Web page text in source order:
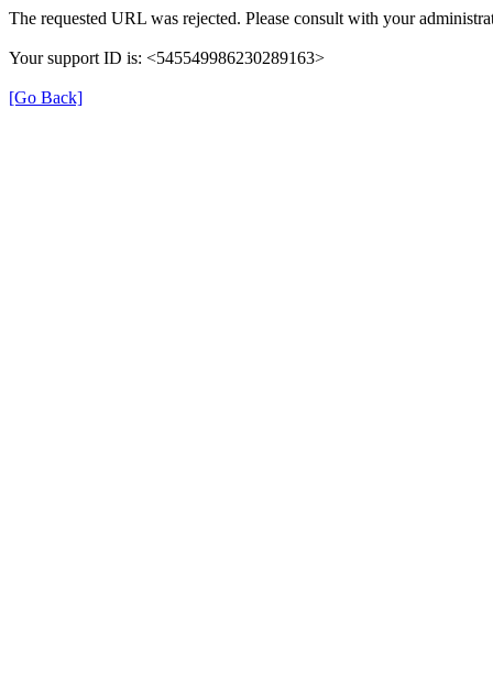
The requested URL was rejected. Please consult with your
Your support ID is: <545549986230289163>
[Go Back]